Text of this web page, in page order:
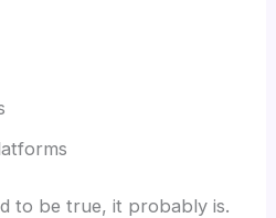
to be true, it probably is.